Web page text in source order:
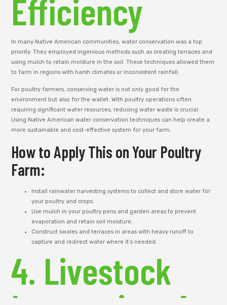
Efficiency
In many Native American communities, water conservation was a top
priority. They employed ingenious methods such as creating terraces and
using mulch to retain moisture in the soil. These techniques allowed them
to farm in regions with harsh climates or inconsistent rainfall.
For poultry farmers, conserving water is not only good for the
environment but also for the wallet. With poultry operations often
requiring significant water resources, reducing water waste is crucial.
Using Native American water conservation techniques can help create a
more sustainable and cost-effective system for your farm.
How to Apply This on Your Poultry
Farm:
Install rainwater harvesting systems to collect and store water for
your poultry and crops.
Use mulch in your poultry pens and garden areas to prevent
evaporation and retain soil moisture.
Construct swales and terraces in areas with heavy runoff to
capture and redirect water where it’s needed.
4. Livestock